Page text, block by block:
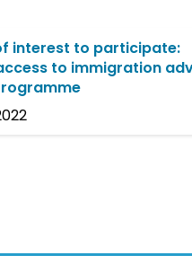
interest to participate:
to immigration